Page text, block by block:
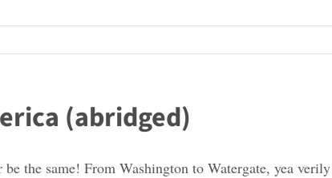
(abridged)
the same! From Washington to Watergate, yea